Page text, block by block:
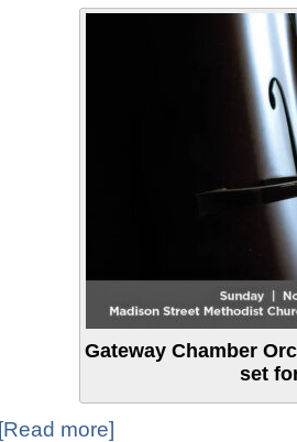
Gateway Chamber
set
[Read more]